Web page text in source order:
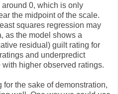
0, which is only
the midpoint of the scale.
squares regression may
as the model shows a
residual) guilt rating for
and underpredict
higher observed ratings.
for the sake of demonstration,